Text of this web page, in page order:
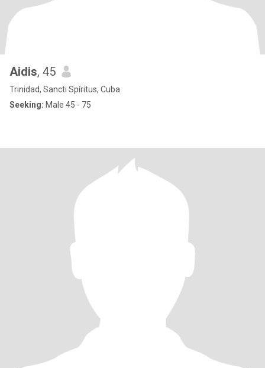
Aidis, 45
Trinidad, Sancti Spíritus, Cuba
Seeking: Male 45 - 75